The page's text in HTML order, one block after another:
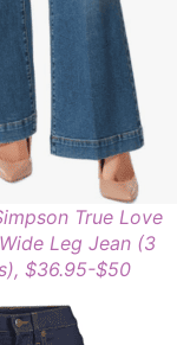
True Love
Leg Jean (3
$36.95-$50